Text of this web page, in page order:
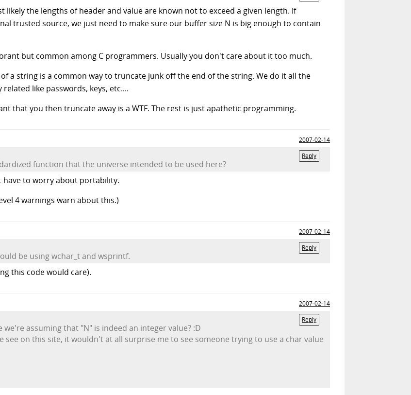
likely the lengths of header and value are known not to exceed a given length. If
trusted source, we just need to make sure our buffer size N is big enough to contain
but common among C programmers. Usually you don't care about it too much.
a string is a common way to truncate junk off the end of the string. We do it all the
like passwords, keys, etc....
that you then truncate away is a WTF. The rest is just apathetic programming.
2007-02-14
Reply
function that the universe intended to be used here?
have to worry about portability.
4 warnings warn about this.)
2007-02-14
Reply
be using wchar_t and wsprintf.
this code would care).
2007-02-14
Reply
assuming that "N" is indeed an integer value? :D
on this site, it wouldn't at all surprise me to see someone trying to use a char value